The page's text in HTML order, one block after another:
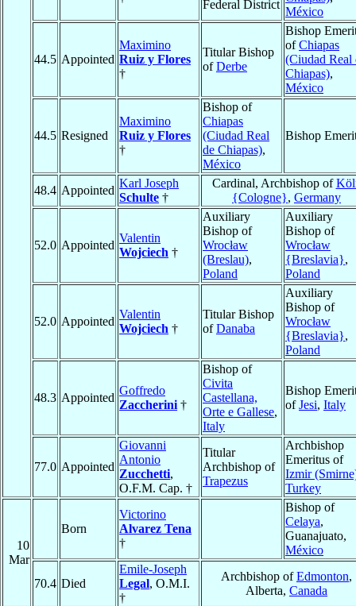
Federal District
México
44.5 Appointed
Maximino
Ruiz y Flores
†
Titular Bishop
ofDerbe
Bishop
ofChiapas
(Ciudad Real
Chiapas),
México
44.5 Resigned
Maximino
Ruiz y Flores
†
Bishop of
Chiapas
(Ciudad Real
de Chiapas),
México
Bishop
48.4 Appointed
Karl Joseph
Schulte †
Cardinal, Archbishop of
{Cologne}, Germany
52.0 Appointed
Valentin
Wojciech †
Auxiliary
Bishop of
Wrocław
(Breslau),
Poland
Auxiliary
Bishop of
Wrocław
{Breslavia},
Poland
52.0 Appointed
Valentin
Wojciech †
Titular Bishop
ofDanaba
Auxiliary
Bishop of
Wrocław
{Breslavia},
Poland
48.3 Appointed
Goffredo
Zaccherini †
Bishop of
Civita
Castellana,
Orte e Gallese,
Italy
Bishop
ofJesi, Italy
77.0 Appointed
Giovanni
Antonio
Zucchetti,
O.F.M. Cap. †
Titular
Archbishop of
Trapezus
Archbishop
Emeritus of
Izmir
Turkey
10
Mar
Born
Victorino
Alvarez Tena
†
Bishop of
Celaya,
Guanajuato,
México
70.4 Died
Emile-Joseph
Legal, O.M.I.
†
Archbishop ofEdmonton,
Alberta, Canada